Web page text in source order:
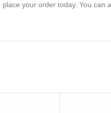
place your order today. You can